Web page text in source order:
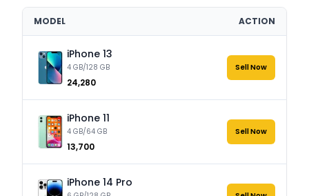
MODEL ACTION
iPhone 13
4 GB/128 GB
₹24,280
Sell Now
iPhone 11
4 GB/64 GB
₹13,700
Sell Now
iPhone 14 Pro